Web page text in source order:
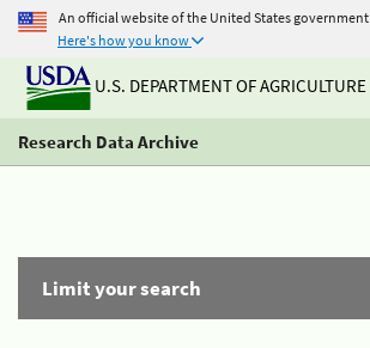
An official website of the United States government
Here's how you know
U.S. DEPARTMENT OF AGRICULTURE
Research Data Archive
Limit your search